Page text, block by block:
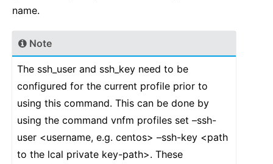
name.
Note
The ssh_user and ssh_key need to be
configured for the current profile prior to
using this command. This can be done by
using the command vnfm profiles set –ssh-
user <username, e.g. centos> –ssh-key <path
to the lcal private key-path>. These